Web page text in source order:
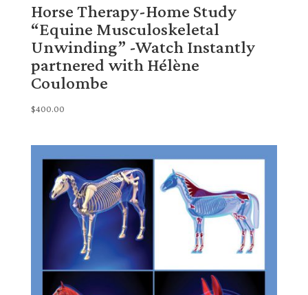
Horse Therapy-Home Study
“Equine Musculoskeletal
Unwinding” -Watch Instantly
partnered with Hélène
Coulombe
$400.00